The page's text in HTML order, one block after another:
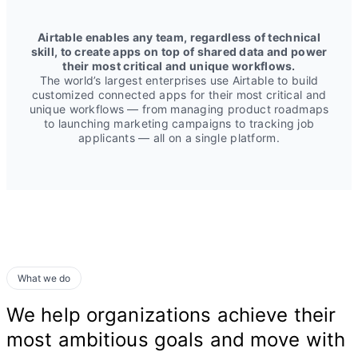
Airtable enables any team, regardless of technical
skill, to create apps on top of shared data and power
their most critical and unique workflows.
The world’s largest enterprises use Airtable to build
customized connected apps for their most critical and
unique workflows — from managing product roadmaps
to launching marketing campaigns to tracking job
applicants — all on a single platform.
What we do
We help organizations achieve their
most ambitious goals and move with